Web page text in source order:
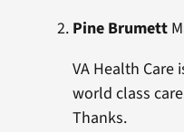
Pine Brumett
VA Health
world class
Thanks.